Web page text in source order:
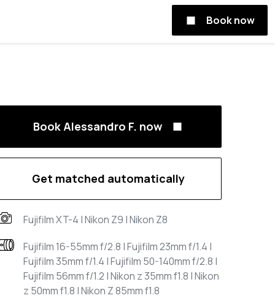
Book now
Book Alessandro F. now
Get matched automatically
Fujifilm XT-4 | Nikon Z9 | Nikon Z8
Fujifilm 16-55mm f/2.8 | Fujifilm 23mm f/1.4 |
Fujifilm 35mm f/1.4 | Fujifilm 50-140mm f/2.8 |
Fujifilm 56mm f/1.2 | Nikon z 35mm f1.8 | Nikon
z 50mm f1.8 | Nikon Z 85mm f1.8